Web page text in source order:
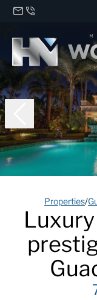
Properties/